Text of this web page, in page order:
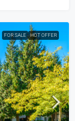
FOR SALE HOT OFFER